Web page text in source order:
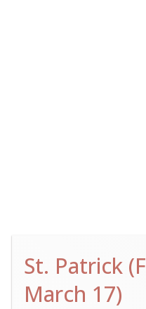
St. Patrick
March 17)